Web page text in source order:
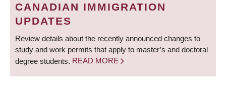
CANADIAN IMMIGRATION
UPDATES
Review details about the recently announced changes to
study and work permits that apply to master’s and doctoral
degree students. READ MORE